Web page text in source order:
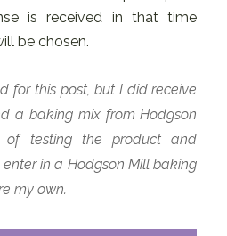
is received in that time
be chosen.
for this post, but I did receive
a baking mix from Hodgson
of testing the product and
in a Hodgson Mill baking
my own.